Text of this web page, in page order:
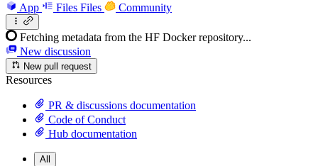
App Files Files Community
Fetching metadata from the HF Docker repository...
New discussion
New pull request
Resources
PR & discussions documentation
Code of Conduct
Hub documentation
All